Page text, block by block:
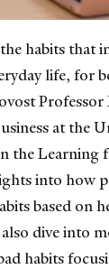
habits that
life, for
Professor
at the
the Learning
into how
based on
dive into
habits